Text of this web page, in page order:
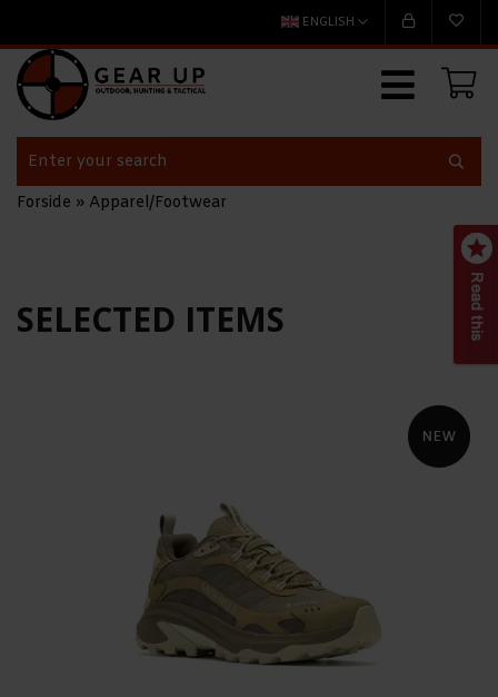
ENGLISH
Forside » Apparel/Footwear
SELECTED ITEMS